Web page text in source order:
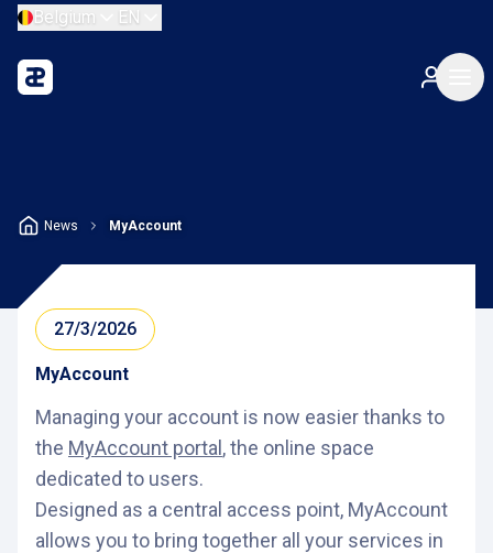
Belgium EN
News MyAccount
27/3/2026
MyAccount
Managing your account is now easier thanks to
the MyAccount portal , the online space
dedicated to users.
Designed as a central access point, MyAccount
allows you to bring together all your services in